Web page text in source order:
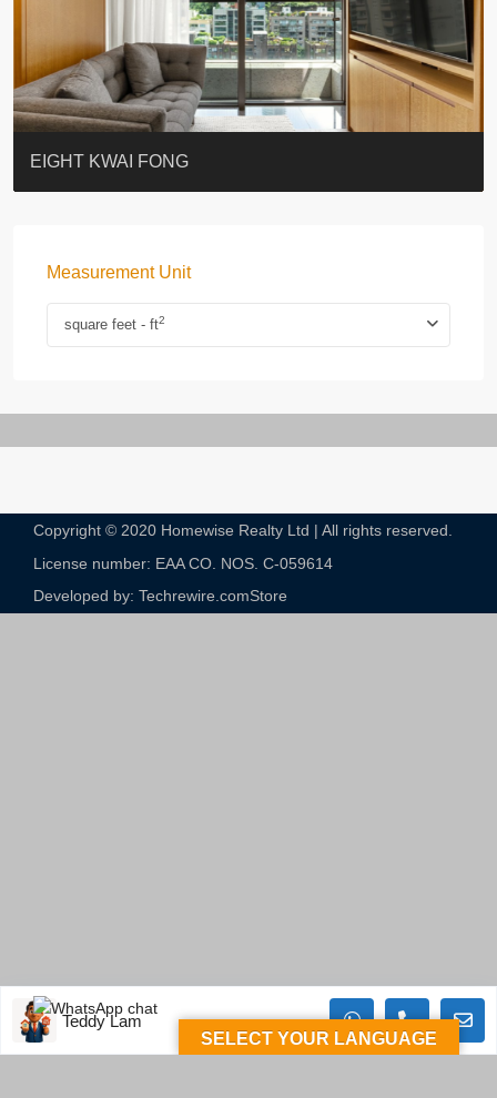
BLUE COAST
EIGHT KWAI FONG
QUEEN’S ROAD EAST 23
WARREN
WAH FAI COURT
WINDSOR COURT 衛城閣
Lok Sing Centre樂聲大廈
YOO RESIDENCE
CHELSEA COURT
EIGHT KWAI FONG
Measurement Unit
square feet - ft2
Copyright © 2020 Homewise Realty Ltd | All rights reserved.
License number: EAA CO. NOS. C-059614​
Developed by: Techrewire.comStore
SELECT YOUR LANGUAGE
Teddy Lam